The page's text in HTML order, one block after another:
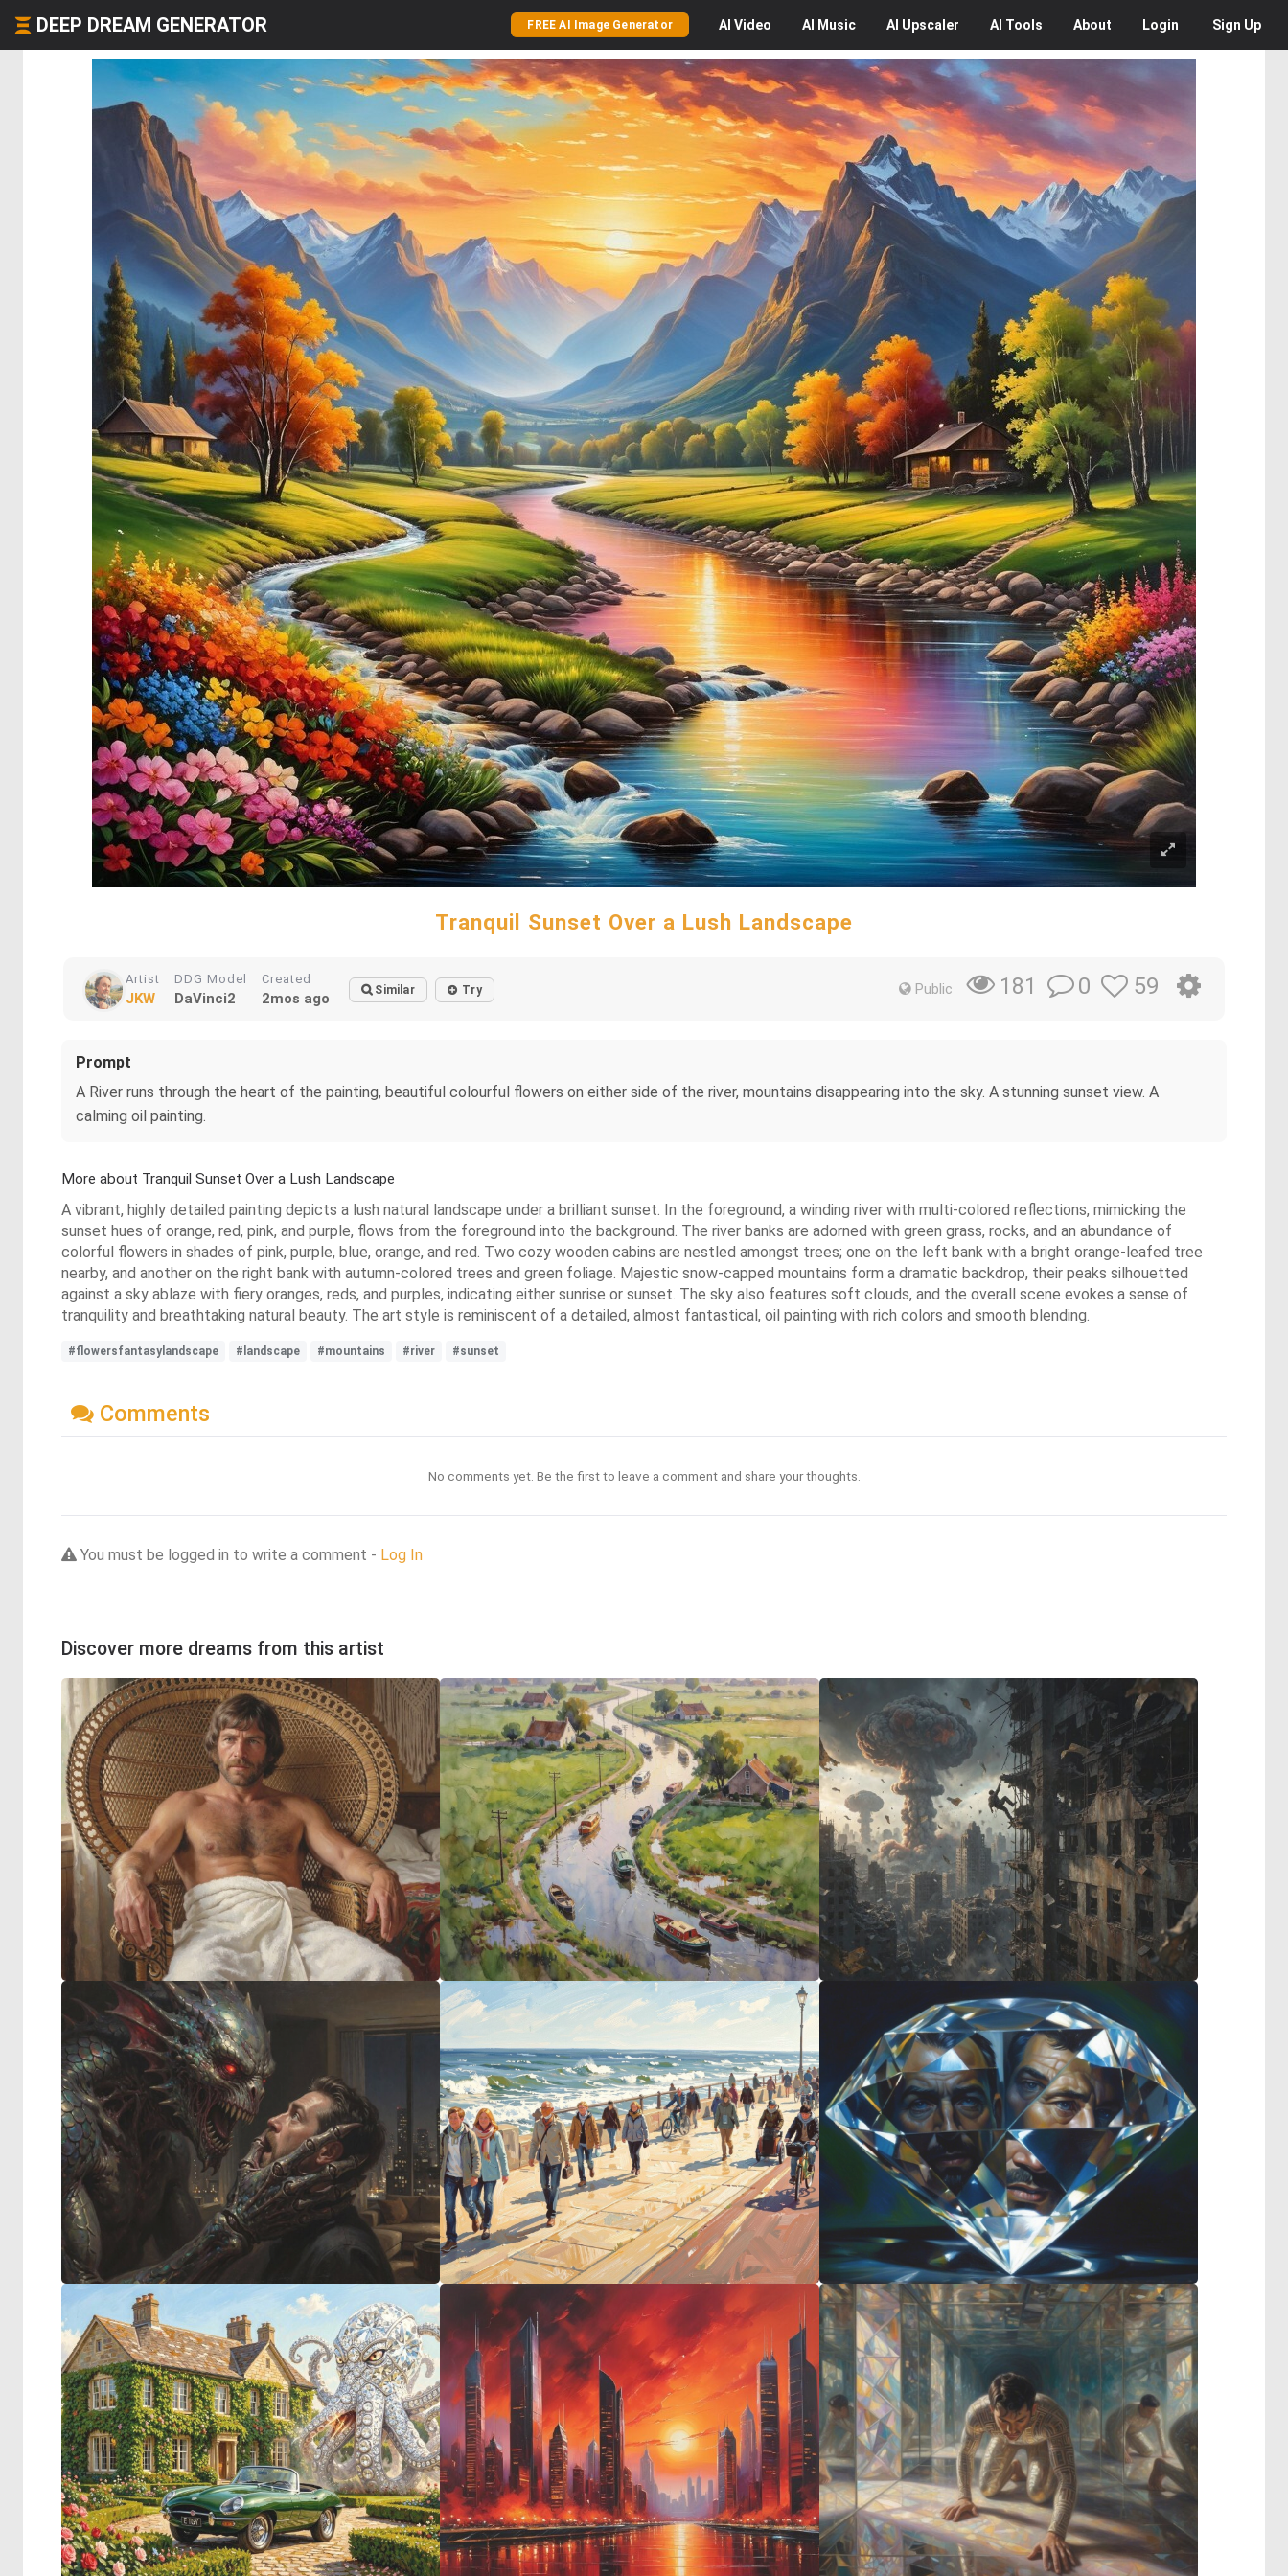
DEEP DREAM GENERATOR FREE AI Image Generator AI Video AI Music AI Upscaler AI Tools About Login Sign Up
Tranquil Sunset Over a Lush Landscape
Artist
JKW
DDG Model
DaVinci2
Created
2mos ago Similar Try Public 181 0 59
Prompt
A River runs through the heart of the painting, beautiful colourful flowers on either side of the river, mountains disappearing into the sky. A stunning sunset view. A
calming oil painting.
More about Tranquil Sunset Over a Lush Landscape
A vibrant, highly detailed painting depicts a lush natural landscape under a brilliant sunset. In the foreground, a winding river with multi-colored reflections, mimicking the
sunset hues of orange, red, pink, and purple, flows from the foreground into the background. The river banks are adorned with green grass, rocks, and an abundance of
colorful flowers in shades of pink, purple, blue, orange, and red. Two cozy wooden cabins are nestled amongst trees; one on the left bank with a bright orange-leafed tree
nearby, and another on the right bank with autumn-colored trees and green foliage. Majestic snow-capped mountains form a dramatic backdrop, their peaks silhouetted
against a sky ablaze with fiery oranges, reds, and purples, indicating either sunrise or sunset. The sky also features soft clouds, and the overall scene evokes a sense of
tranquility and breathtaking natural beauty. The art style is reminiscent of a detailed, almost fantastical, oil painting with rich colors and smooth blending.
#flowersfantasylandscape #landscape #mountains #river #sunset
Comments
No comments yet. Be the first to leave a comment and share your thoughts.
You must be logged in to write a comment - Log In
Discover more dreams from this artist